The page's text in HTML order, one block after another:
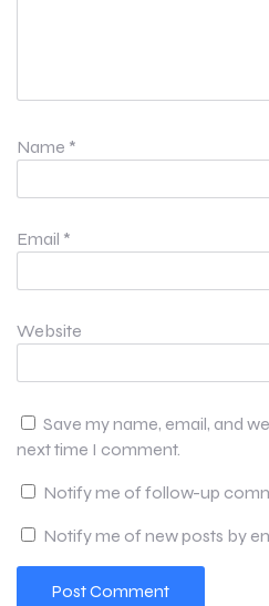
Name *
Email *
Website
Save my name, email, and
next time I comment.
Notify me of follow-up
Notify me of new posts by